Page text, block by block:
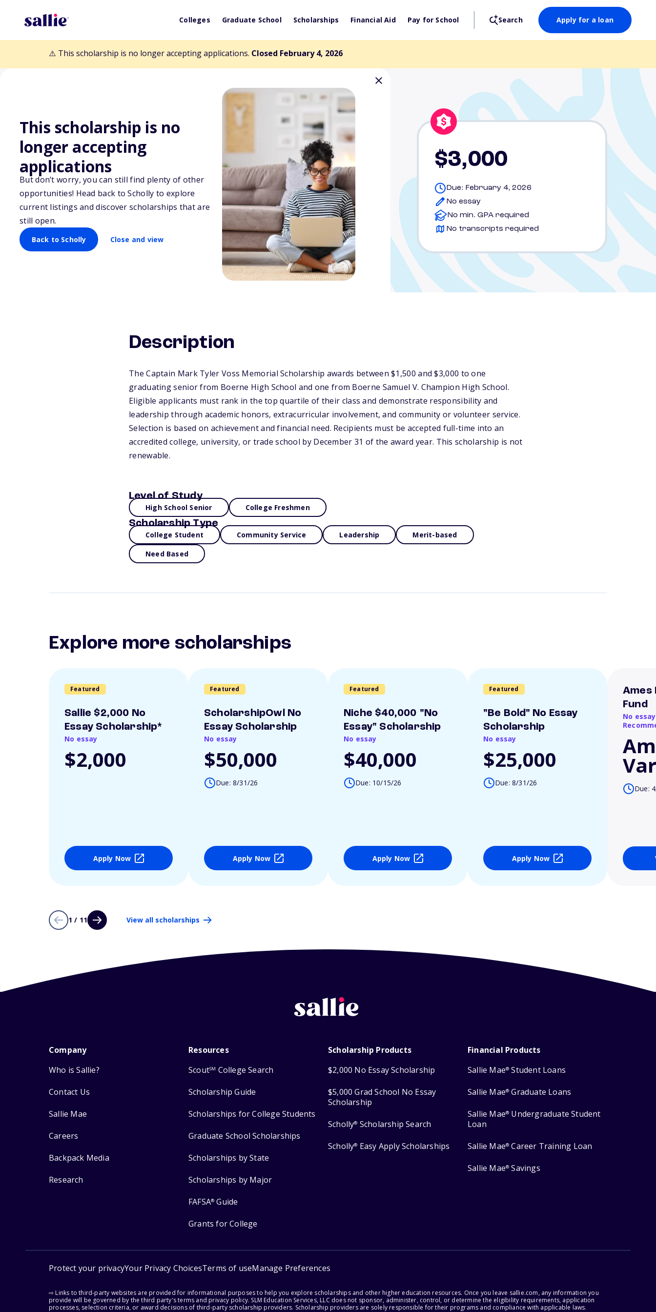
Colleges Graduate School Scholarships Financial Aid Pay for School Search Apply for a loan
⚠️ This scholarship is no longer accepting applications. Closed February 4, 2026
This scholarship is no
longer accepting
applications
But don’t worry, you can still find plenty of other
opportunities! Head back to Scholly to explore
current listings and discover scholarships that are
still open.
Back to Scholly Close and view
Back to Scholarships
Captain Mark Tyler Voss
Memorial Scholarship
$3,000
Due: February 4, 2026
No essay
No min. GPA required
No transcripts required
Description
The Captain Mark Tyler Voss Memorial Scholarship awards between $1,500 and $3,000 to one
graduating senior from Boerne High School and one from Boerne Samuel V. Champion High School.
Eligible applicants must rank in the top quartile of their class and demonstrate responsibility and
leadership through academic honors, extracurricular involvement, and community or volunteer service.
Selection is based on achievement and financial need. Recipients must be accepted full-time into an
accredited college, university, or trade school by December 31 of the award year. This scholarship is not
renewable.
Level of Study
High School Senior College Freshmen
Scholarship Type
College Student Community Service Leadership Merit-based
Need Based
Explore more scholarships
Featured
Sallie $2,000 No
Essay Scholarship*
No essay
$2,000
Apply Now
Featured
ScholarshipOwl No
Essay Scholarship
No essay
$50,000
Due: 8/31/26
Apply Now
Featured
Niche $40,000 "No
Essay" Scholarship
No essay
$40,000
Due: 10/15/26
Apply Now
Featured
"Be Bold" No Essay
Scholarship
No essay
$25,000
Due: 8/31/26
Apply Now
Ames
Fund
No
Due:
1 / 11 View all scholarships
Company
Who is Sallie?
Contact Us
Sallie Mae
Careers
Backpack Media
Research
Resources
ScoutSM College Search
Scholarship Guide
Scholarships for College Students
Graduate School Scholarships
Scholarships by State
Scholarships by Major
FAFSA® Guide
Grants for College
Scholarship Products
$2,000 No Essay Scholarship
$5,000 Grad School No Essay
Scholarship
Scholly® Scholarship Search
Scholly® Easy Apply Scholarships
Financial Products
Sallie Mae® Student Loans
Sallie Mae® Graduate Loans
Sallie Mae® Undergraduate Student
Loan
Sallie Mae® Career Training Loan
Sallie Mae® Savings
Protect your privacyYour Privacy ChoicesTerms of useManage Preferences
⇨ Links to third-party websites are provided for informational purposes to help you explore scholarships and other higher education resources. Once you leave sallie.com, any information you
provide will be governed by the third party's terms and privacy policy. SLM Education Services, LLC does not sponsor, administer, control, or determine the eligibility requirements, application
processes, selection criteria, or award decisions of third-party scholarship providers. Scholarship providers are solely responsible for their programs and compliance with applicable laws.